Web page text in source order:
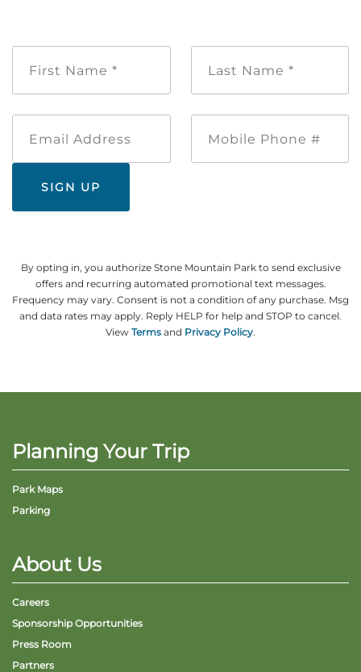
Name
Name
Address
Phone
By opting in, you authorize Stone Mountain Park to send exclusive
offers and recurring automated promotional text messages.
Frequency may vary. Consent is not a condition of any purchase. Msg
and data rates may apply. Reply HELP for help and STOP to cancel.
View Terms and Privacy Policy.
Planning Your Trip
Park Maps
Parking
About Us
Careers
Sponsorship Opportunities
Press Room
Partners